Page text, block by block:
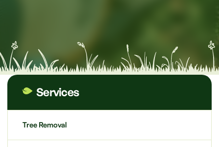
Services
Tree Removal